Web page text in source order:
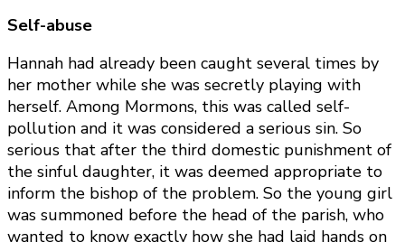
Self-abuse
Hannah had already been caught several times by
her mother while she was secretly playing with
herself. Among Mormons, this was called self-
pollution and it was considered a serious sin. So
serious that after the third domestic punishment of
the sinful daughter, it was deemed appropriate to
inform the bishop of the problem. So the young girl
was summoned before the head of the parish, who
wanted to know exactly how she had laid hands on